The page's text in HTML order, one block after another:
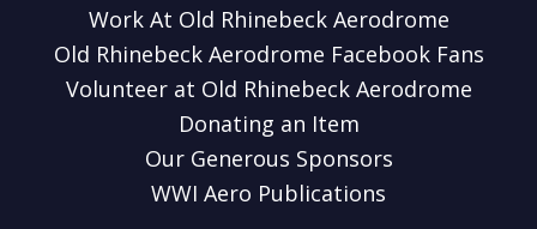
Work At Old Rhinebeck Aerodrome
Old Rhinebeck Aerodrome Facebook Fans
Volunteer at Old Rhinebeck Aerodrome
Donating an Item
Our Generous Sponsors
WWI Aero Publications